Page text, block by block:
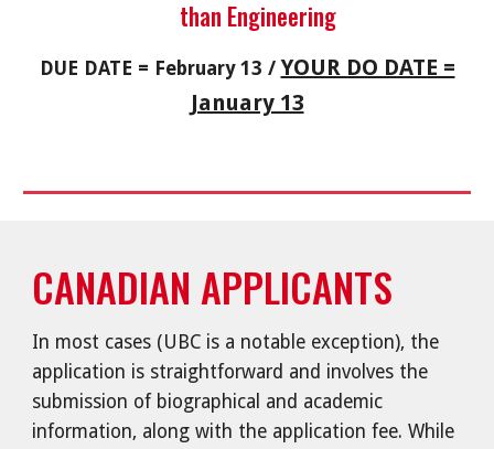
than Engineering
DUE DATE = February 13 / YOUR DO DATE =
January 13
CANADIAN APPLICANTS
In most cases (UBC is a notable exception), the
application is straightforward and involves the
submission of biographical and academic
information, along with the application fee. While